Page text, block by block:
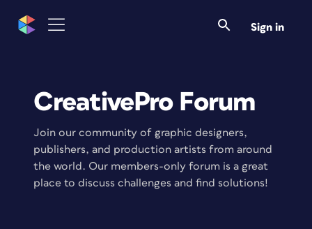
Sign in
CreativePro Forum
Join our community of graphic designers,
publishers, and production artists from around
the world. Our members-only forum is a great
place to discuss challenges and find solutions!